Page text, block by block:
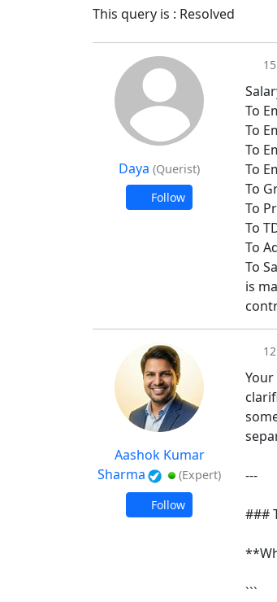
This query is : Resolved
Daya (Querist)
Follow
To
To
To
To
To
To
To
To
To
is
Aashok Kumar
Sharma
(Expert)
Follow
---
###
```